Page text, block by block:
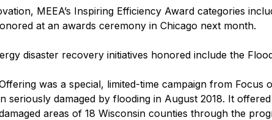
MEEA’s Inspiring Efficiency Award categories
at an awards ceremony in Chicago next month.
disaster recovery initiatives honored include the
was a special, limited-time campaign from
seriously damaged by flooding in August 2018. It
areas of 18 Wisconsin counties through the